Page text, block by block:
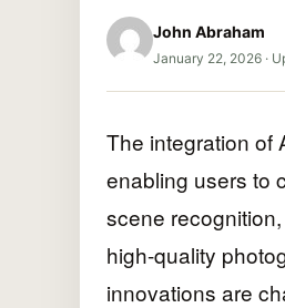
John Abraham
January 22, 2026 ·
The integration of
enabling users to
scene
high-quality
innovations are